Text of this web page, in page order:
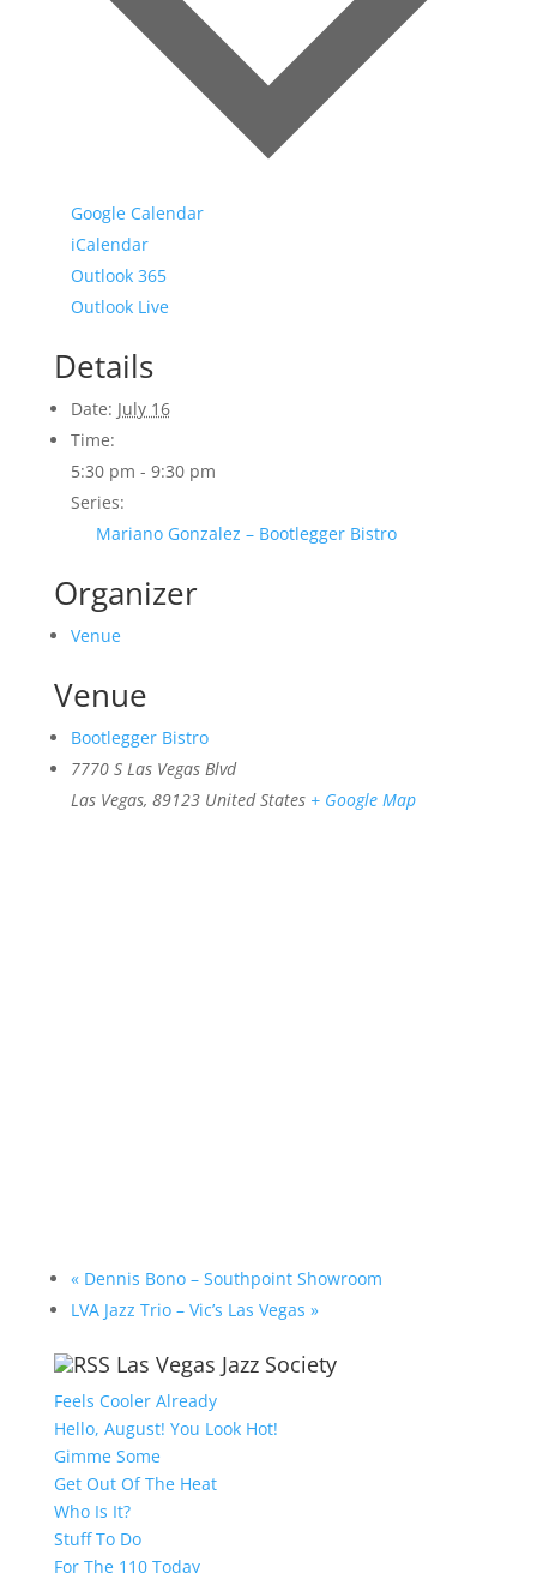
Google Calendar
iCalendar
Outlook 365
Outlook Live
Details
Date: July 16
Time:
5:30 pm - 9:30 pm
Series:
Mariano Gonzalez – Bootlegger Bistro
Organizer
Venue
Venue
Bootlegger Bistro
7770 S Las Vegas Blvd
Las Vegas, 89123 United States + Google Map
«Dennis Bono – Southpoint Showroom
LVA Jazz Trio – Vic’s Las Vegas »
Las Vegas Jazz Society
Feels Cooler Already
Hello, August! You Look Hot!
Gimme Some
Get Out Of The Heat
Who Is It?
Stuff To Do
For The 110 Today